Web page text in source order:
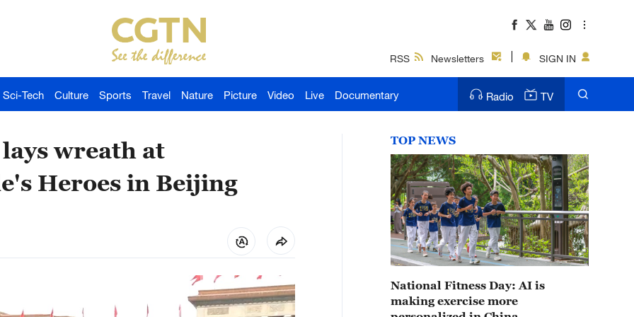
RSS Newsletters SIGN IN
Sci-Tech Culture Sports Travel Nature Picture Video Live Documentary Radio TV
wreath at
Heroes in Beijing
TOP NEWS
National Fitness Day: AI is
making exercise more